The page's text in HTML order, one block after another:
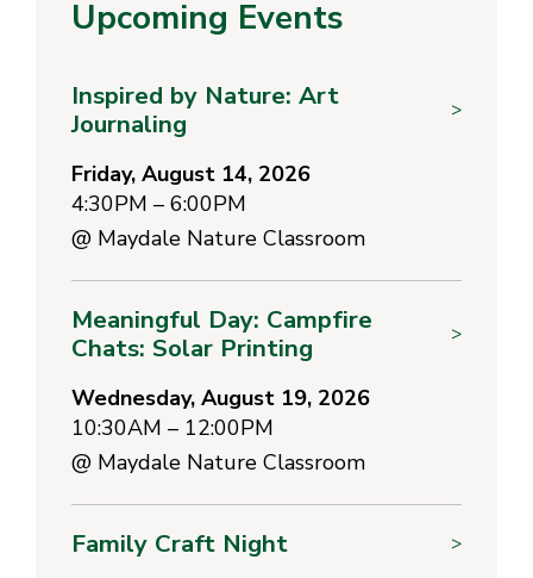
Upcoming Events
Inspired by Nature: Art
Journaling
>
Friday, August 14, 2026
4:30PM – 6:00PM
@ Maydale Nature Classroom
Meaningful Day: Campfire
Chats: Solar Printing
>
Wednesday, August 19, 2026
10:30AM – 12:00PM
@ Maydale Nature Classroom
Family Craft Night >